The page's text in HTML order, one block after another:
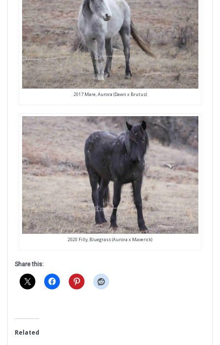
2017 Mare, Aurora (Dawn x Brutus)
2020 Filly, Bluegrass (Aurora x Maverick)
Share this:
Related